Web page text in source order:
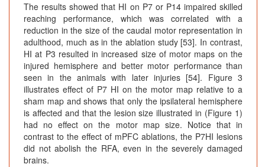
The results showed that HI on P7 or P14 impaired skilled
reaching performance, which was correlated with a
reduction in the size of the caudal motor representation in
adulthood, much as in the ablation study [53]. In contrast,
HI at P3 resulted in increased size of motor maps on the
injured hemisphere and better motor performance than
seen in the animals with later injuries [54]. Figure 3
illustrates effect of P7 HI on the motor map relative to a
sham map and shows that only the ipsilateral hemisphere
is affected and that the lesion size illustrated in (Figure 1)
had no effect on the motor map size. Notice that in
contrast to the effect of mPFC ablations, the P7HI lesions
did not abolish the RFA, even in the severely damaged
brains.